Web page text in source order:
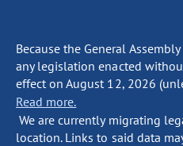
Because the General
any legislation enacted
effect on August 12, 2026
Read more.
We are currently migrating
location. Links to said data